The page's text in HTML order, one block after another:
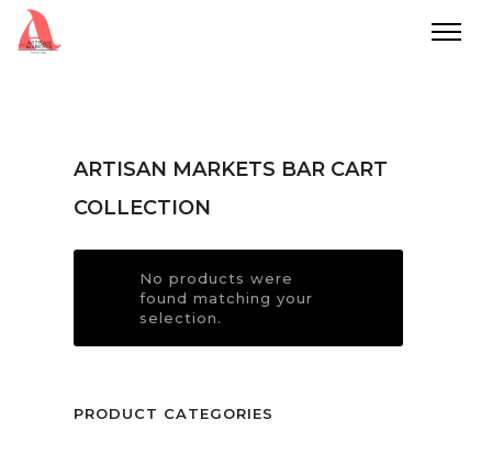
ARTISAN MARKETS BAR CART
COLLECTION
No products were
found matching your
selection.
PRODUCT CATEGORIES